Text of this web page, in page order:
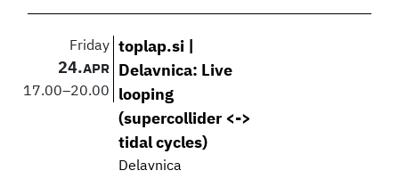
Friday
24.APR
17.00–20.00
toplap.si |
Delavnica: Live
looping
(supercollider <->
tidal cycles)
Delavnica